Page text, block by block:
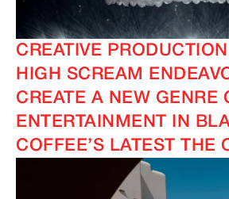
CREATIVE
HIGH SCREAM
CREATE A NEW GENRE
ENTERTAINMENT IN
COFFEE’S LATEST THE